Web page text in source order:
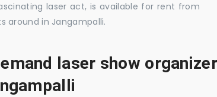
laser act, is available for rent from
around in Jangampalli.
laser show